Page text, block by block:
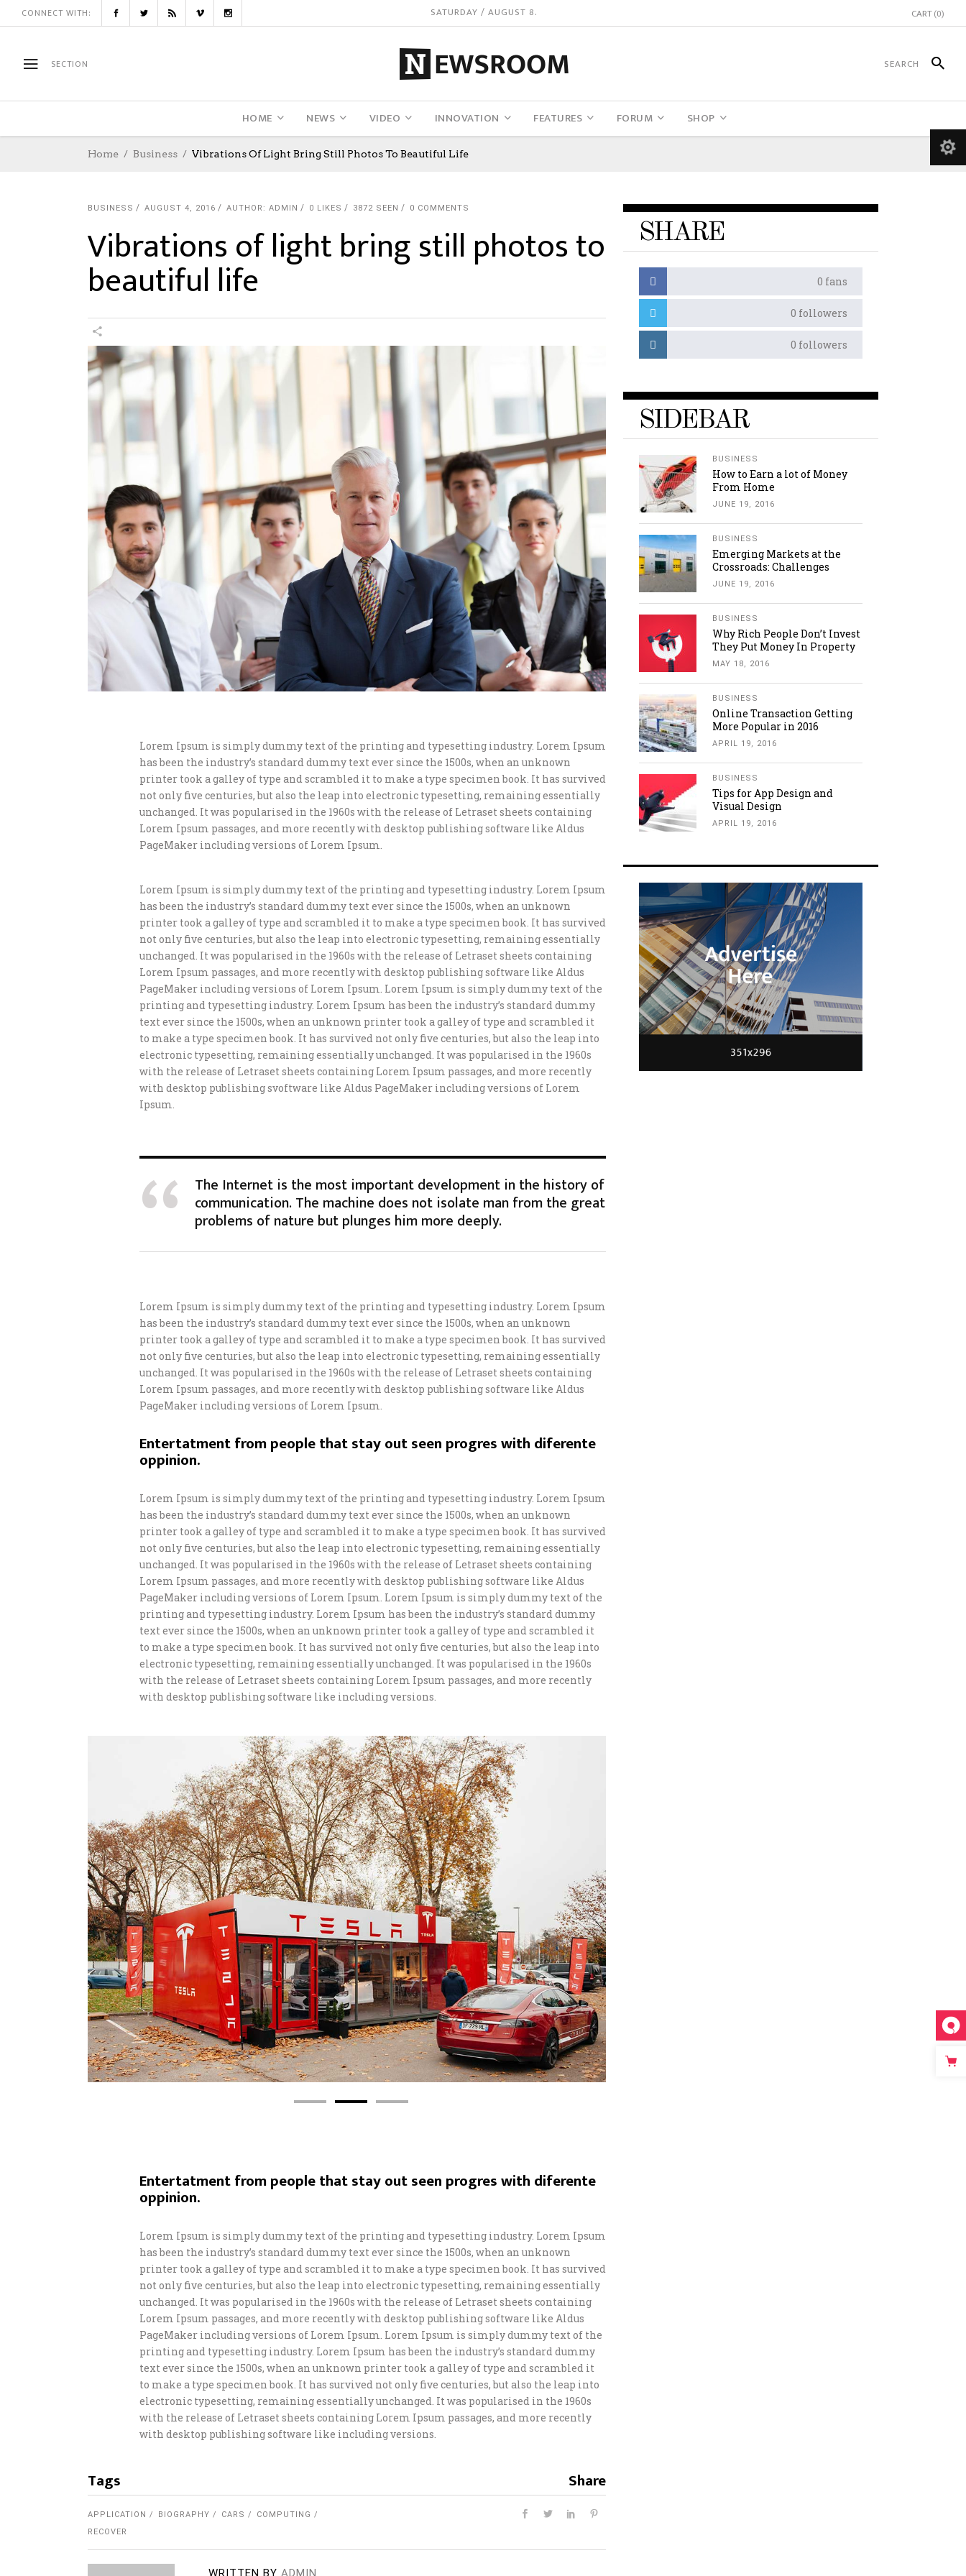
CONNECT WITH: SATURDAY / AUGUST 8. CART (0)
SECTION
HOME NEWS VIDEO INNOVATION FEATURES FORUM SHOP
Home Business Vibrations Of Light Bring Still Photos To Beautiful Life
BUSINESS AUGUST 4, 2016 AUTHOR: ADMIN 0 LIKES 3872 SEEN 0 COMMENTS
Vibrations of light bring still photos to
beautiful life
Lorem Ipsum is simply dummy text of the printing and typesetting industry. Lorem Ipsum
has been the industry’s standard dummy text ever since the 1500s, when an unknown
printer took a galley of type and scrambled it to make a type specimen book. It has survived
not only five centuries, but also the leap into electronic typesetting, remaining essentially
unchanged. It was popularised in the 1960s with the release of Letraset sheets containing
Lorem Ipsum passages, and more recently with desktop publishing software like Aldus
PageMaker including versions of Lorem Ipsum.
Lorem Ipsum is simply dummy text of the printing and typesetting industry. Lorem Ipsum
has been the industry’s standard dummy text ever since the 1500s, when an unknown
printer took a galley of type and scrambled it to make a type specimen book. It has survived
not only five centuries, but also the leap into electronic typesetting, remaining essentially
unchanged. It was popularised in the 1960s with the release of Letraset sheets containing
Lorem Ipsum passages, and more recently with desktop publishing software like Aldus
PageMaker including versions of Lorem Ipsum. Lorem Ipsum is simply dummy text of the
printing and typesetting industry. Lorem Ipsum has been the industry’s standard dummy
text ever since the 1500s, when an unknown printer took a galley of type and scrambled it
to make a type specimen book. It has survived not only five centuries, but also the leap into
electronic typesetting, remaining essentially unchanged. It was popularised in the 1960s
with the release of Letraset sheets containing Lorem Ipsum passages, and more recently
with desktop publishing svoftware like Aldus PageMaker including versions of Lorem
Ipsum.
The Internet is the most important development in the history of
communication. The machine does not isolate man from the great
problems of nature but plunges him more deeply.
Lorem Ipsum is simply dummy text of the printing and typesetting industry. Lorem Ipsum
has been the industry’s standard dummy text ever since the 1500s, when an unknown
printer took a galley of type and scrambled it to make a type specimen book. It has survived
not only five centuries, but also the leap into electronic typesetting, remaining essentially
unchanged. It was popularised in the 1960s with the release of Letraset sheets containing
Lorem Ipsum passages, and more recently with desktop publishing software like Aldus
PageMaker including versions of Lorem Ipsum.
Entertatment from people that stay out seen progres with diferente
oppinion.
Lorem Ipsum is simply dummy text of the printing and typesetting industry. Lorem Ipsum
has been the industry’s standard dummy text ever since the 1500s, when an unknown
printer took a galley of type and scrambled it to make a type specimen book. It has survived
not only five centuries, but also the leap into electronic typesetting, remaining essentially
unchanged. It was popularised in the 1960s with the release of Letraset sheets containing
Lorem Ipsum passages, and more recently with desktop publishing software like Aldus
PageMaker including versions of Lorem Ipsum. Lorem Ipsum is simply dummy text of the
printing and typesetting industry. Lorem Ipsum has been the industry’s standard dummy
text ever since the 1500s, when an unknown printer took a galley of type and scrambled it
to make a type specimen book. It has survived not only five centuries, but also the leap into
electronic typesetting, remaining essentially unchanged. It was popularised in the 1960s
with the release of Letraset sheets containing Lorem Ipsum passages, and more recently
with desktop publishing software like including versions.
Entertatment from people that stay out seen progres with diferente
oppinion.
Lorem Ipsum is simply dummy text of the printing and typesetting industry. Lorem Ipsum
has been the industry’s standard dummy text ever since the 1500s, when an unknown
printer took a galley of type and scrambled it to make a type specimen book. It has survived
not only five centuries, but also the leap into electronic typesetting, remaining essentially
unchanged. It was popularised in the 1960s with the release of Letraset sheets containing
Lorem Ipsum passages, and more recently with desktop publishing software like Aldus
PageMaker including versions of Lorem Ipsum. Lorem Ipsum is simply dummy text of the
printing and typesetting industry. Lorem Ipsum has been the industry’s standard dummy
text ever since the 1500s, when an unknown printer took a galley of type and scrambled it
to make a type specimen book. It has survived not only five centuries, but also the leap into
electronic typesetting, remaining essentially unchanged. It was popularised in the 1960s
with the release of Letraset sheets containing Lorem Ipsum passages, and more recently
with desktop publishing software like including versions.
Tags
APPLICATION BIOGRAPHY CARS
COMPUTING
RECOVER
Share
WRITTEN BY ADMIN
SHARE
0 fans
0 followers
0 followers
SIDEBAR
BUSINESS
How to Earn a lot of Money
From Home
JUNE 19, 2016
BUSINESS
Emerging Markets at the
Crossroads: Challenges
JUNE 19, 2016
BUSINESS
Why Rich People Don’t Invest
They Put Money In Property
MAY 18, 2016
BUSINESS
Online Transaction Getting
More Popular in 2016
APRIL 19, 2016
BUSINESS
Tips for App Design and
Visual Design
APRIL 19, 2016